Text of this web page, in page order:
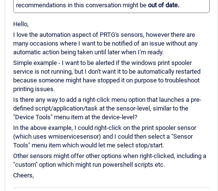
recommendations in this conversation might be out of date.
Hello,
I love the automation aspect of PRTG's sensors, however there are
many occasions where I want to be notified of an issue without any
automatic action being taken until later when I'm ready.
Simple example - I want to be alerted if the windows print spooler
service is not running, but I don't want it to be automatically restarted
because someone might have stopped it on purpose to troubleshoot
printing issues.
Is there any way to add a right-click menu option that launches a pre-
defined script/application/task at the sensor-level, similar to the
"Device Tools" menu item at the device-level?
In the above example, I could right-click on the print spooler sensor
(which uses wmiservicesensor) and I could then select a "Sensor
Tools" menu item which would let me select stop/start.
Other sensors might offer other options when right-clicked, including a
"custom" option which might run powershell scripts etc.
Cheers,